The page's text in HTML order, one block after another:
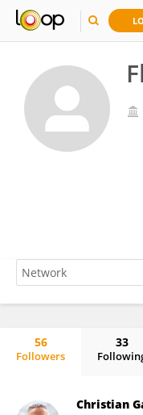
56
Followers
33
Christian